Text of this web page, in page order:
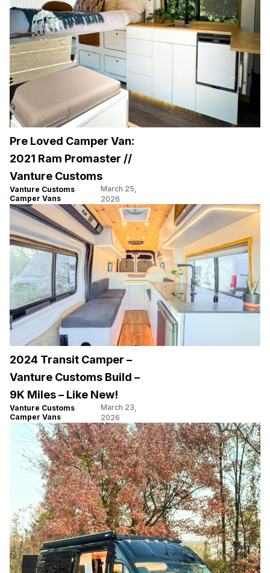
Pre Loved Camper Van:
2021 Ram Promaster //
Vanture Customs
Vanture Customs
Camper Vans
March 25,
2026
2024 Transit Camper –
Vanture Customs Build –
9K Miles – Like New!
Vanture Customs
Camper Vans
March 23,
2026